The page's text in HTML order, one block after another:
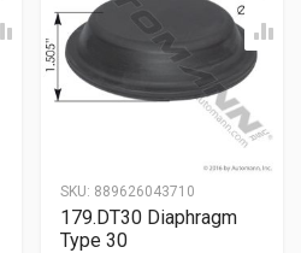
SKU: 889626043710
179.DT30 Diaphragm
Type 30